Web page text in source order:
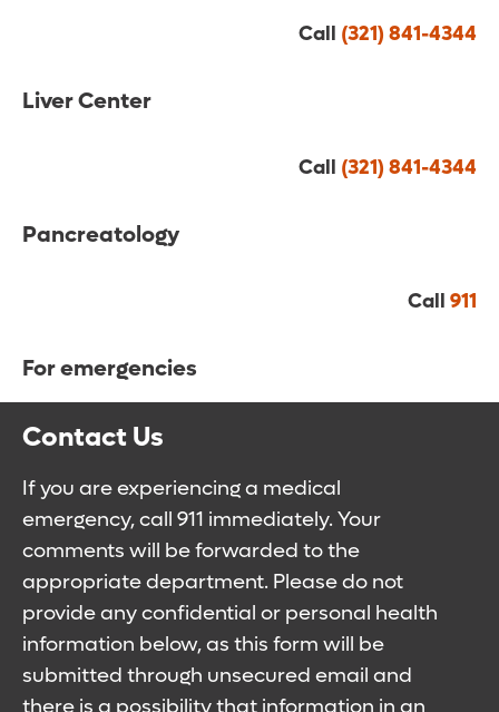
Call (321) 841-4344
Liver Center
Call (321) 841-4344
Pancreatology
Call 911
For emergencies
Contact Us
If you are experiencing a medical
emergency, call 911 immediately. Your
comments will be forwarded to the
appropriate department. Please do not
provide any confidential or personal health
information below, as this form will be
submitted through unsecured email and